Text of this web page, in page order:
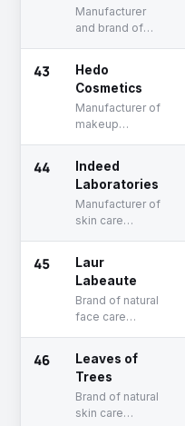
Manufacturer
and brand of
43
Hedo
Cosmetics
Manufacturer of
makeup
44
Indeed
Laboratories
Manufacturer of
skin care
45
Laur
Labeaute
Brand of natural
face care
46
Leaves of
Trees
Brand of natural
skin care